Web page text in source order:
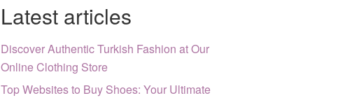
Latest articles
Discover Authentic Turkish Fashion at Our
Online Clothing Store
Top Websites to Buy Shoes: Your Ultimate